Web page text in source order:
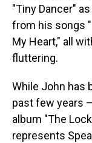
"Tiny Dancer"
from his songs
My Heart," all
fluttering.
While John has
past few years
album "The
represents